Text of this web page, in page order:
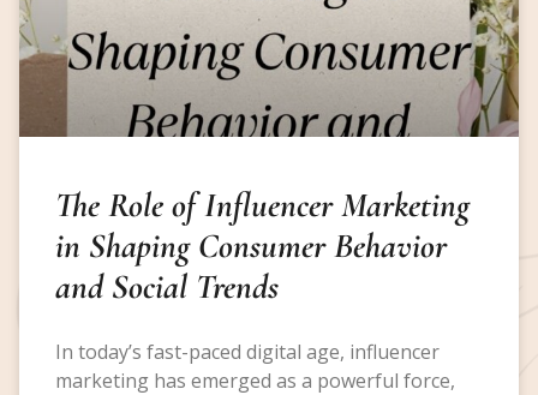
The Role of Influencer Marketing
in Shaping Consumer Behavior
and Social Trends
In today’s fast-paced digital age, influencer
marketing has emerged as a powerful force,